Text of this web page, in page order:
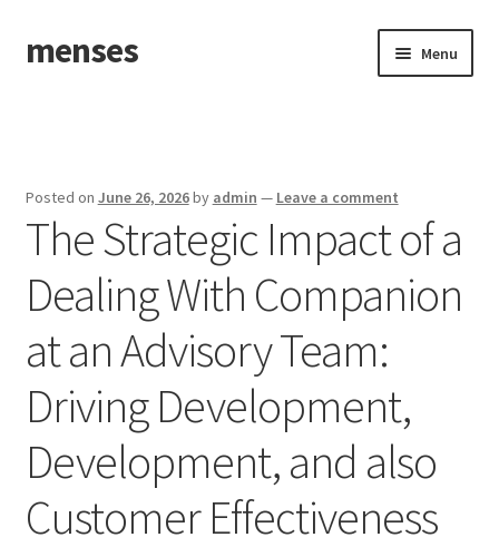
Skip
to
Skip
to
menses Menu
Posted on June 26, 2026by admin — Leave a comment
The Strategic Impact of a
Dealing With Companion
at an Advisory Team:
Driving Development,
Development, and also
Customer Effectiveness